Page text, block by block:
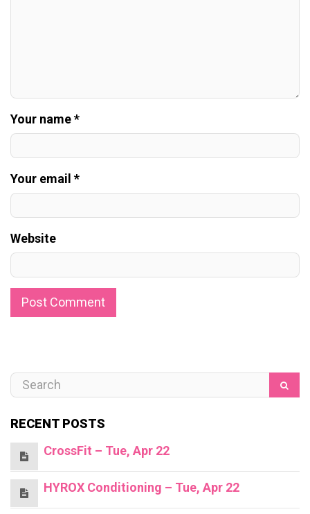
Your name *
Your email *
Website
RECENT POSTS
CrossFit – Tue, Apr 22
HYROX Conditioning – Tue, Apr 22